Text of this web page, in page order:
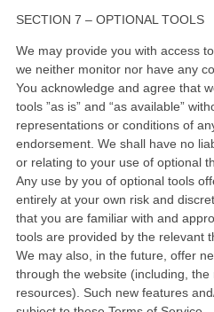
SECTION 7 – OPTIONAL TOOLS
We may provide you with access
we neither monitor nor have any
You acknowledge and agree that
tools ”as is” and “as available”
representations or conditions of
endorsement. We shall have no
or relating to your use of optional
Any use by you of optional tools
entirely at your own risk and
that you are familiar with and
tools are provided by the relevant
We may also, in the future, offer
through the website (including,
resources). Such new features